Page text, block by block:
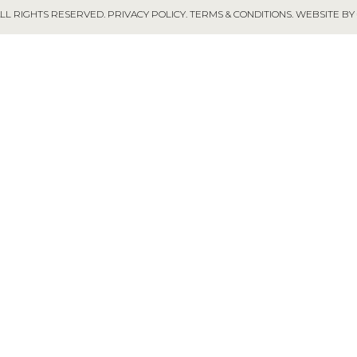
RIGHTS RESERVED. PRIVACY POLICY. TERMS & CONDITIONS. WEBSITE BY